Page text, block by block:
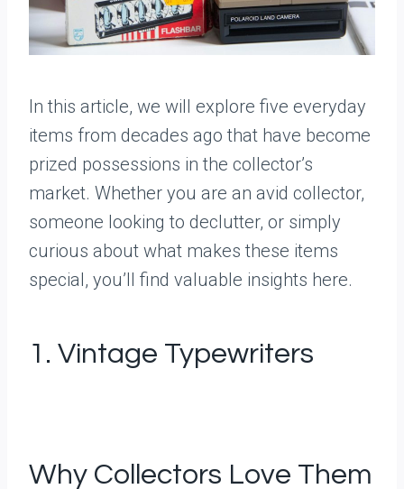
In this article, we will explore five everyday
items from decades ago that have become
prized possessions in the collector’s
market. Whether you are an avid collector,
someone looking to declutter, or simply
curious about what makes these items
special, you’ll find valuable insights here.
1. Vintage Typewriters
Why Collectors Love Them